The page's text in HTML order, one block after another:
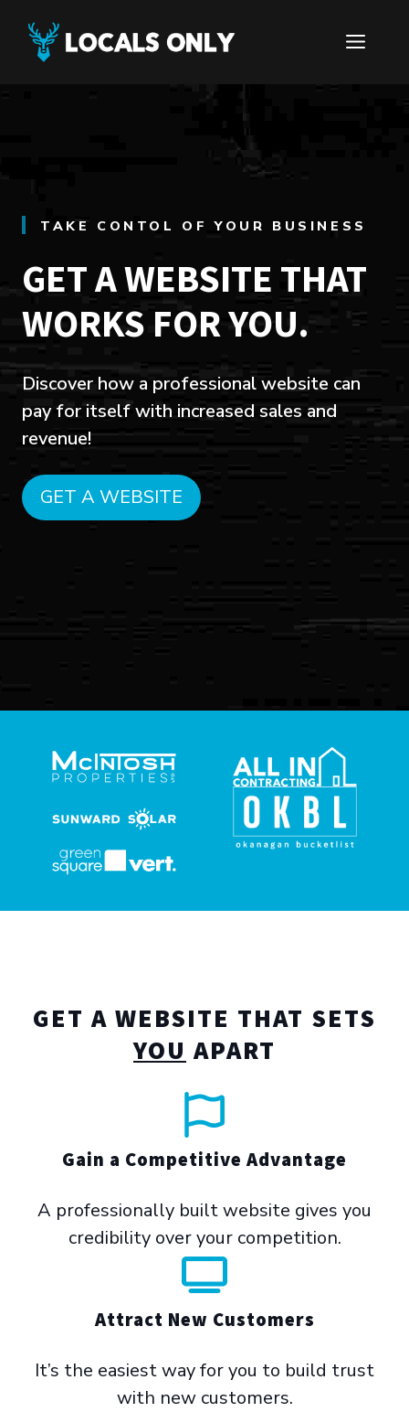
content
TAKE CONTOL OF YOUR BUSINESS
GET A WEBSITE THAT
WORKS FOR YOU.
Discover how a professional website can
pay for itself with increased sales and
revenue!
GET A WEBSITE
GET A WEBSITE THAT SETS
YOU APART
Gain a Competitive Advantage
A professionally built website gives you
credibility over your competition.
Attract New Customers
It’s the easiest way for you to build trust
with new customers.